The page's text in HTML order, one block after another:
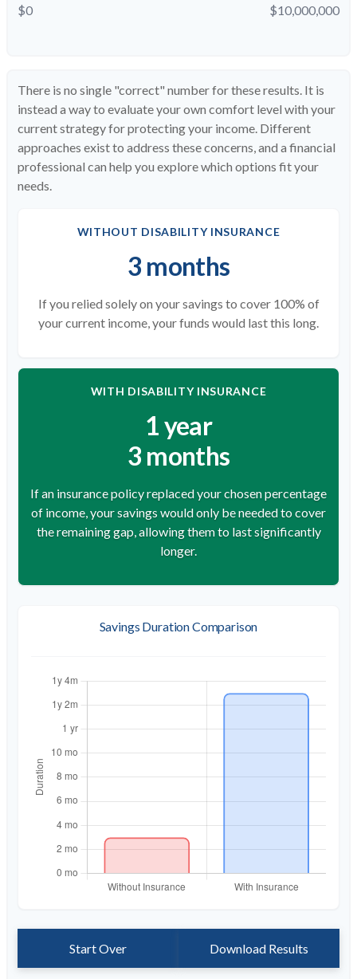
$0 $10,000,000
There is no single "correct" number for these results. It is
instead a way to evaluate your own comfort level with your
current strategy for protecting your income. Different
approaches exist to address these concerns, and a financial
professional can help you explore which options fit your
needs.
WITHOUT DISABILITY INSURANCE
3 months
If you relied solely on your savings to cover 100% of
your current income, your funds would last this long.
WITH DISABILITY INSURANCE
1 year
3 months
If an insurance policy replaced your chosen percentage
of income, your savings would only be needed to cover
the remaining gap, allowing them to last significantly
longer.
Savings Duration Comparison
Start Over Download Results